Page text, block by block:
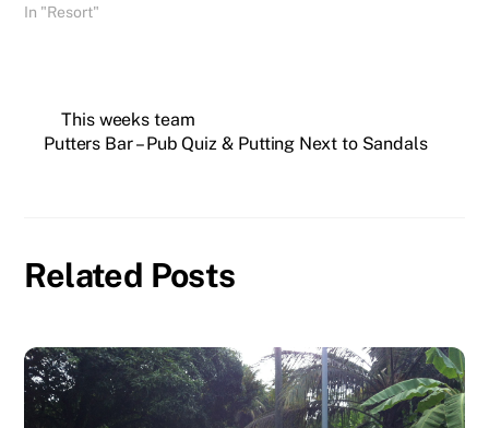
In "Resort"
This weeks team
Putters Bar – Pub Quiz & Putting Next to Sandals
Related Posts